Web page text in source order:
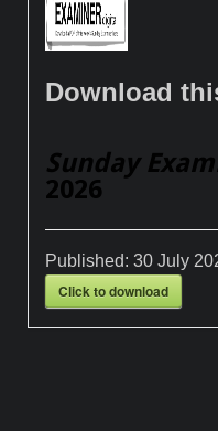
Download
Sunday
2026
Published:30 July
Click to download